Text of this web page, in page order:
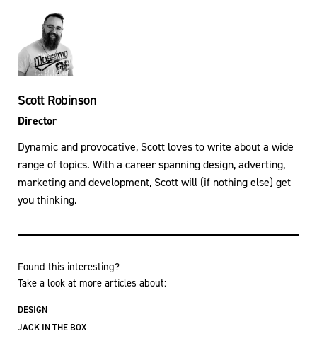
Scott Robinson
Director
Dynamic and provocative, Scott loves to write about a wide
range of topics. With a career spanning design, adverting,
marketing and development, Scott will (if nothing else) get
you thinking.
Found this interesting?
Take a look at more articles about:
DESIGN
JACK IN THE BOX